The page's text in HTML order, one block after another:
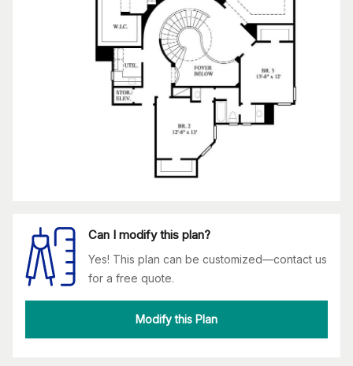
Can I modify this plan?
Yes! This plan can be customized—contact us
for a free quote.
Modify this Plan